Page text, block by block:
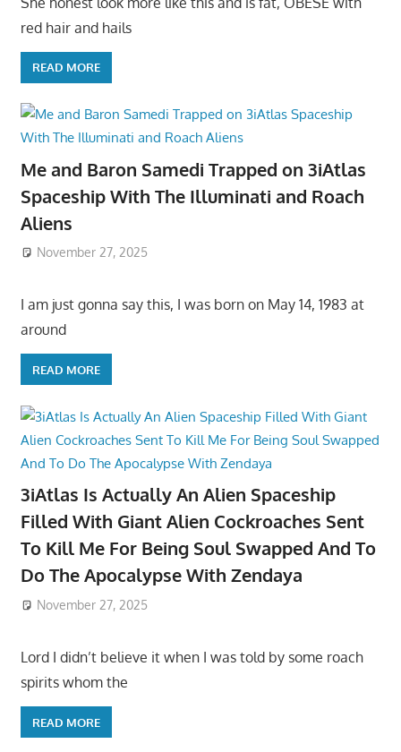
red hair and hails
READ MORE
Me and Baron Samedi Trapped on 3iAtlas
Spaceship With The Illuminati and Roach
Aliens
November 27, 2025
I am just gonna say this, I was born on May 14, 1983 at
around
READ MORE
3iAtlas Is Actually An Alien Spaceship
Filled With Giant Alien Cockroaches Sent
To Kill Me For Being Soul Swapped And To
Do The Apocalypse With Zendaya
November 27, 2025
Lord I didn’t believe it when I was told by some roach
spirits whom the
READ MORE